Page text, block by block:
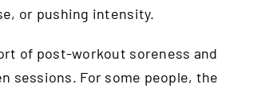
or pushing intensity.
of post-workout soreness and
sessions. For some people, the